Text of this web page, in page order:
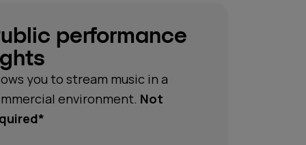
performance
you to stream music in a
environment. Not